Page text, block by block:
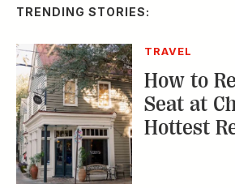
A Tailless
Its
All Odds